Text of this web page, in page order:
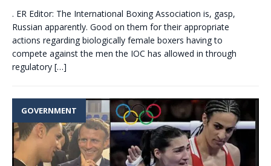
. ER Editor: The International Boxing Association is, gasp,
Russian apparently. Good on them for their appropriate
actions regarding biologically female boxers having to
compete against the men the IOC has allowed in through
regulatory […]
GOVERNMENT